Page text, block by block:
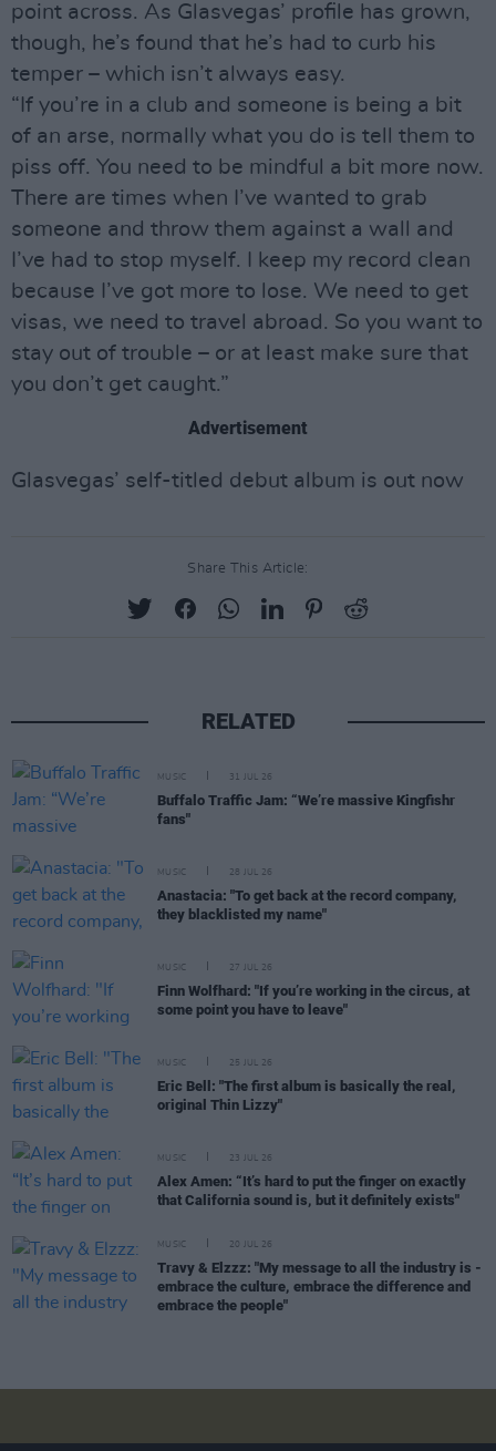
point across. As Glasvegas’ profile has grown,
though, he’s found that he’s had to curb his
temper – which isn’t always easy.
“If you’re in a club and someone is being a bit
of an arse, normally what you do is tell them to
piss off. You need to be mindful a bit more now.
There are times when I’ve wanted to grab
someone and throw them against a wall and
I’ve had to stop myself. I keep my record clean
because I’ve got more to lose. We need to get
visas, we need to travel abroad. So you want to
stay out of trouble – or at least make sure that
you don’t get caught.”
Advertisement
Glasvegas’ self-titled debut album is out now
Share This Article:
RELATED
MUSIC 31 JUL 26
Buffalo Traffic Jam: “We’re massive Kingfishr
fans"
MUSIC 28 JUL 26
Anastacia: "To get back at the record company,
they blacklisted my name"
MUSIC 27 JUL 26
Finn Wolfhard: "If you’re working in the circus, at
some point you have to leave"
MUSIC 25 JUL 26
Eric Bell: "The first album is basically the real,
original Thin Lizzy"
MUSIC 23 JUL 26
Alex Amen: “It’s hard to put the finger on exactly
that California sound is, but it definitely exists"
MUSIC 20 JUL 26
Travy & Elzzz: "My message to all the industry is -
embrace the culture, embrace the difference and
embrace the people"